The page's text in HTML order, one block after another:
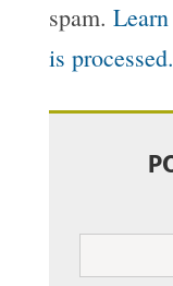
spam.
is processed.
Email
Address